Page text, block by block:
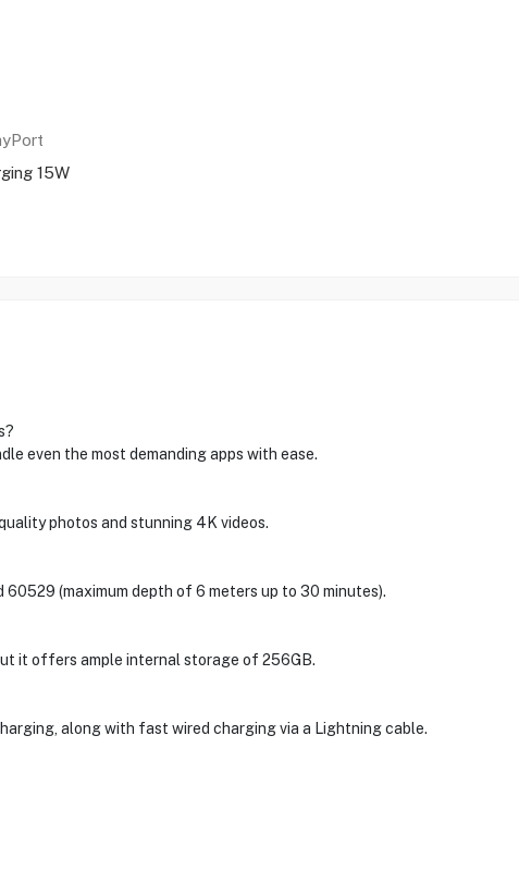
15W
even the most demanding apps with ease.
photos and stunning 4K videos.
(maximum depth of 6 meters up to 30 minutes).
it offers ample internal storage of 256GB.
along with fast wired charging via a Lightning cable.